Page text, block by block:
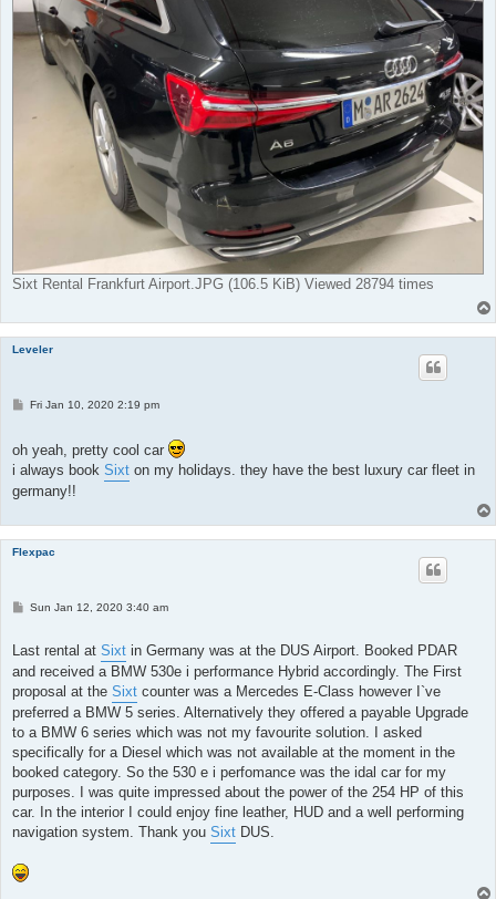
Sixt Rental Frankfurt Airport.JPG (106.5 KiB) Viewed 28794 times
Leveler
PFri Jan 10, 2020 2:19 pm
oh yeah, pretty cool car
i always book Sixt on my holidays. they have the best luxury car fleet in
germany!!
Flexpac
P
t
Sun Jan 12, 2020 3:40 am
Last rental at Sixt in Germany was at the DUS Airport. Booked PDAR
and received a BMW 530e i performance Hybrid accordingly. The First
proposal at the Sixt counter was a Mercedes E-Class however I`ve
preferred a BMW 5 series. Alternatively they offered a payable Upgrade
to a BMW 6 series which was not my favourite solution. I asked
specifically for a Diesel which was not available at the moment in the
booked category. So the 530 e i perfomance was the idal car for my
purposes. I was quite impressed about the power of the 254 HP of this
car. In the interior I could enjoy fine leather, HUD and a well performing
navigation system. Thank you Sixt DUS.